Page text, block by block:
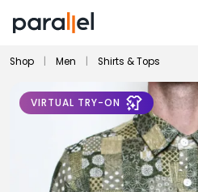
Shop Men Shirts & Tops
VIRTUAL TRY-ON